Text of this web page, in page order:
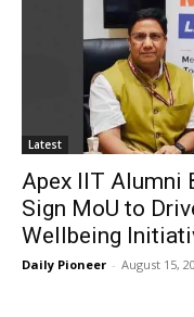
Latest
Apex IIT Alumni
Sign MoU to
Wellbeing
Daily Pioneer - August 15,